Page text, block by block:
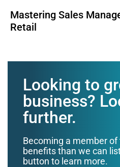
Mastering Sales
Retail
Looking to
business?
further.
Becoming a member of
benefits than we can
button to learn more.